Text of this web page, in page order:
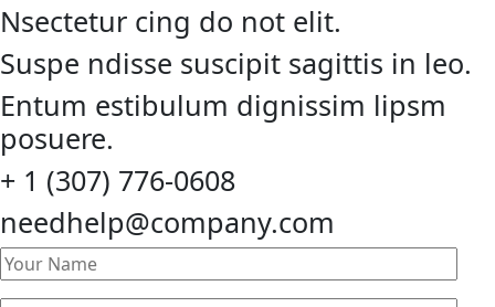
Nsectetur cing do not elit.
Suspe ndisse suscipit sagittis in leo.
Entum estibulum dignissim lipsm
posuere.
+ 1 (307) 776-0608
needhelp@company.com